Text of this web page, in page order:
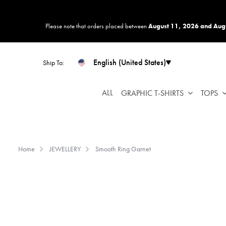
website
Please note that orders placed betweenAugust 11, 2026 and
Ship To: English (United States)
ALL GRAPHIC T-SHIRTS TOPS
Home JEWELLERY Smooth Ring Garnet